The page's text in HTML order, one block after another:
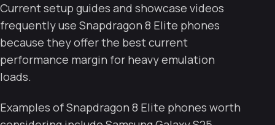
Current setup guides and showcase videos
frequently use Snapdragon 8 Elite phones
because they offer the best current
performance margin for heavy emulation
loads.
Examples of Snapdragon 8 Elite phones worth